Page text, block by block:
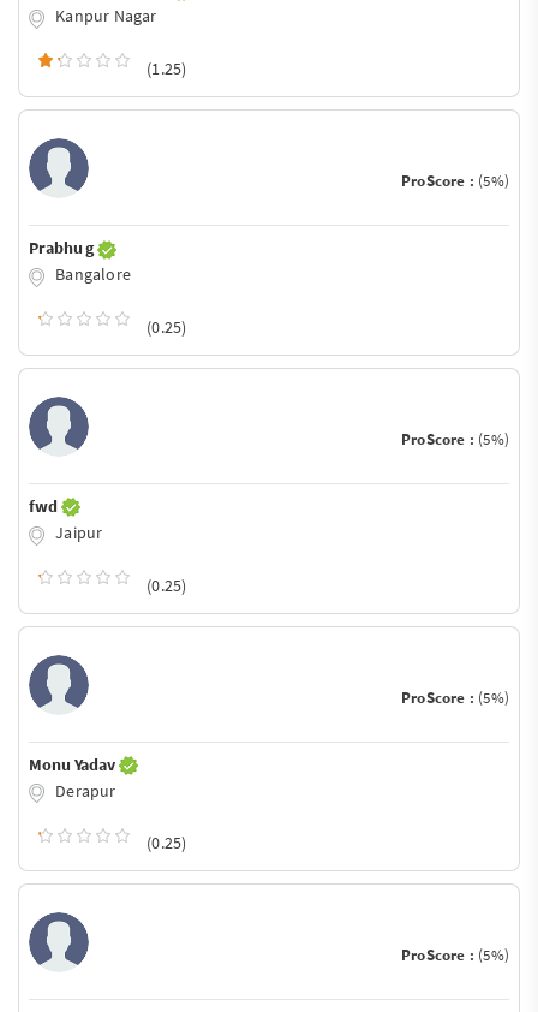
Kanpur Nagar
(1.25)
ProScore : (5%)
Prabhu g
Bangalore
(0.25)
ProScore : (5%)
fwd
Jaipur
(0.25)
ProScore : (5%)
Monu Yadav
Derapur
(0.25)
ProScore : (5%)